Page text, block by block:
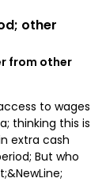
other
from other
to wages
thinking this is
extra cash
But who